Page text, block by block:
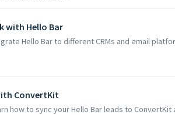
with Hello Bar
Hello Bar to different CRMs and email
ConvertKit
how to sync your Hello Bar leads to